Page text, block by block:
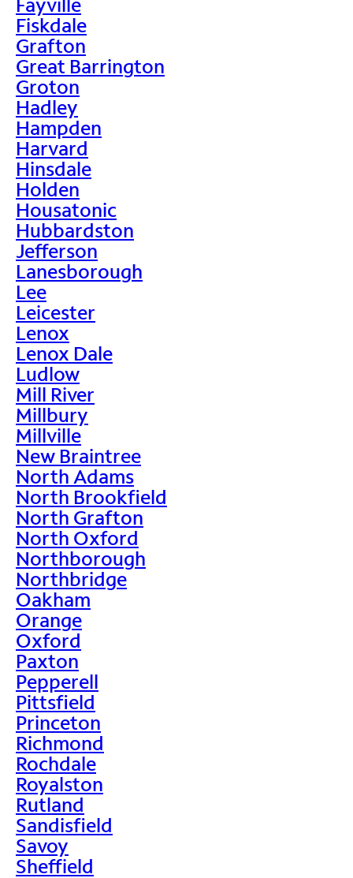
Fiskdale
Grafton
Great Barrington
Groton
Hadley
Hampden
Harvard
Hinsdale
Holden
Housatonic
Hubbardston
Jefferson
Lanesborough
Lee
Leicester
Lenox
Lenox Dale
Ludlow
Mill River
Millbury
Millville
New Braintree
North Adams
North Brookfield
North Grafton
North Oxford
Northborough
Northbridge
Oakham
Orange
Oxford
Paxton
Pepperell
Pittsfield
Princeton
Richmond
Rochdale
Royalston
Rutland
Sandisfield
Savoy
Sheffield